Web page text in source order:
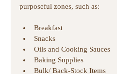
purposeful zones, such as:
Breakfast
Snacks
Oils and Cooking Sauces
Baking Supplies
Bulk/ Back-Stock Items